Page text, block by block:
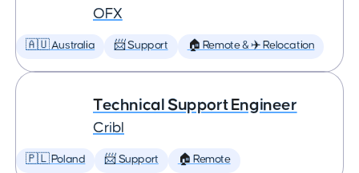
OFX
🇦🇺 Australia 📨 Support 🏠 Remote & ✈️ Relocation
Technical Support Engineer
Cribl
🇵🇱 Poland 📨 Support 🏠 Remote